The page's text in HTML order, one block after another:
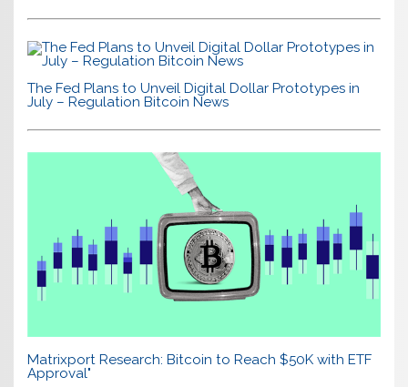
The Fed Plans to Unveil Digital Dollar Prototypes in
July – Regulation Bitcoin News
Matrixport Research: Bitcoin to Reach $50K with ETF
Approval"